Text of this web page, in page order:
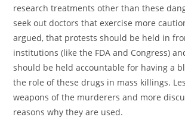
research treatments other than these
seek out doctors that exercise more
argued, that protests should be held in
institutions (like the FDA and Congress)
should be held accountable for having a
the role of these drugs in mass killings.
weapons of the murderers and more
reasons why they are used.